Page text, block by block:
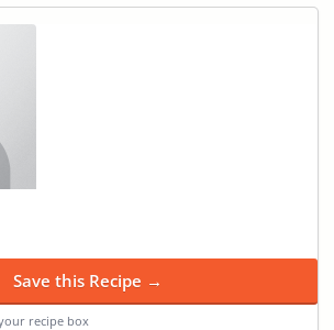
Save this Recipe →
recipe box